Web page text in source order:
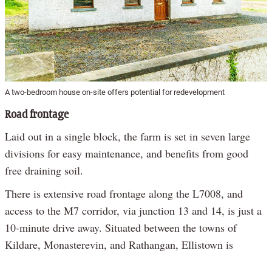
A two-bedroom house on-site offers potential for redevelopment
Road frontage
Laid out in a single block, the farm is set in seven large
divisions for easy maintenance, and benefits from good
free draining soil.
There is extensive road frontage along the L7008, and
access to the M7 corridor, via junction 13 and 14, is just a
10-minute drive away. Situated between the towns of
Kildare, Monasterevin, and Rathangan, Ellistown is